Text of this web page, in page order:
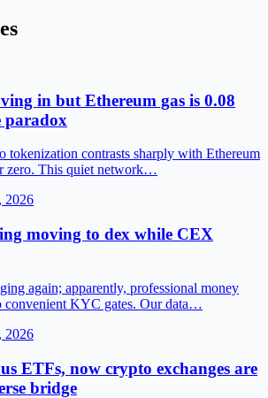
in but Ethereum gas is 0.08
paradox
tokenization contrasts sharply with Ethereum
zero. This quiet network…
2026
moving to dex while CEX
again; apparently, professional money
convenient KYC gates. Our data…
2026
ETFs, now crypto exchanges are
bridge